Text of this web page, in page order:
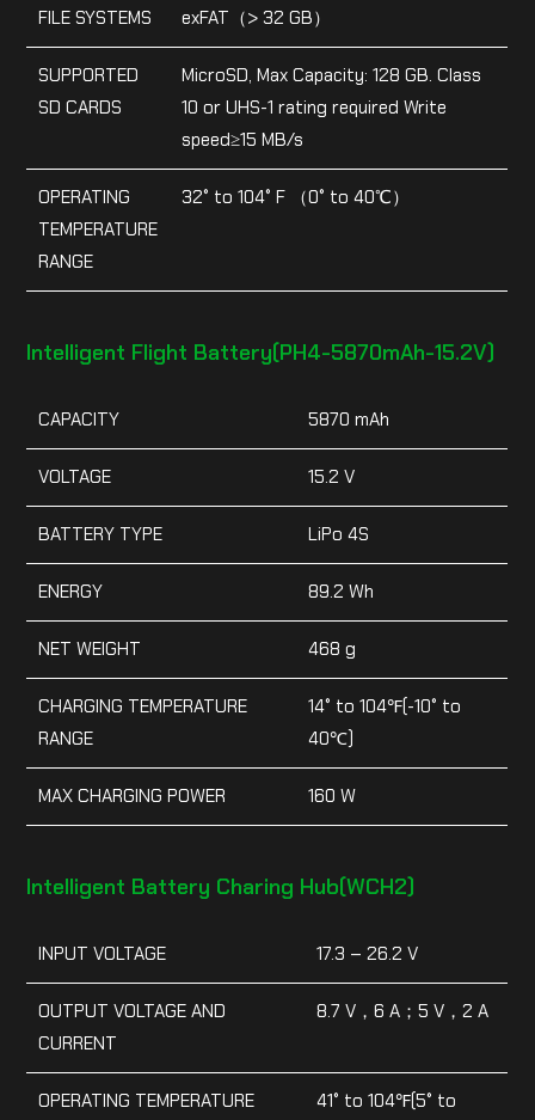
FILE SYSTEMS exFAT（> 32 GB）
SUPPORTED
SD CARDS
MicroSD, Max Capacity: 128 GB. Class
10 or UHS-1 rating required Write
speed≥15 MB/s
OPERATING
TEMPERATURE
RANGE
32° to 104° F （0° to 40℃）
Intelligent Flight Battery(PH4-5870mAh-15.2V)
CAPACITY 5870 mAh
VOLTAGE 15.2 V
BATTERY TYPE LiPo 4S
ENERGY 89.2 Wh
NET WEIGHT 468 g
CHARGING TEMPERATURE
RANGE
14° to 104℉(-10° to
40℃)
MAX CHARGING POWER 160 W
Intelligent Battery Charing Hub(WCH2)
INPUT VOLTAGE 17.3 – 26.2 V
OUTPUT VOLTAGE AND
CURRENT
8.7 V，6 A；5 V，2 A
OPERATING TEMPERATURE
41° to 104℉(5° to